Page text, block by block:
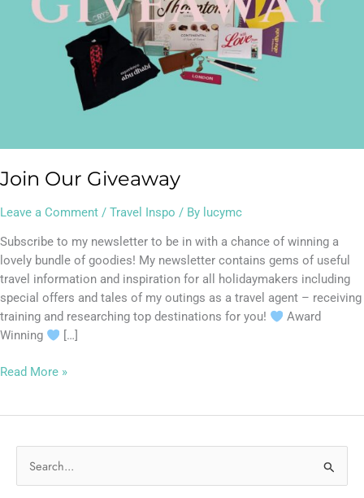
Join Our Giveaway
Leave a Comment / Travel Inspo / By lucymc
Subscribe to my newsletter to be in with a chance of winning a
lovely bundle of goodies! My newsletter contains gems of useful
travel information and inspiration for all holidaymakers including
special offers and tales of my outings as a travel agent – receiving
training and researching top destinations for you!
Award
Winning
[…]
Read More »